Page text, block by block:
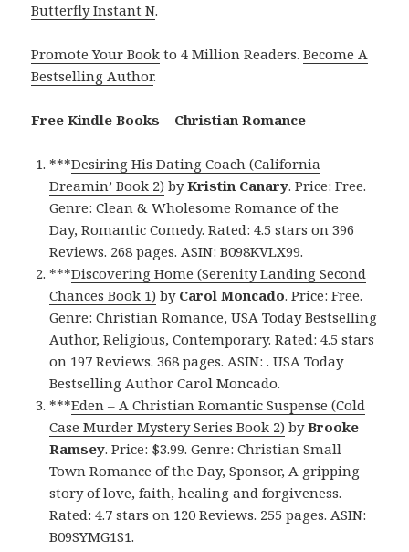
Butterfly Instant N.
Promote Your Book to 4 Million Readers.Become A
Bestselling Author.
Free Kindle Books – Christian Romance
***Desiring His Dating Coach (California
Dreamin’ Book 2) byKristin Canary. Price: Free.
Genre: Clean & Wholesome Romance of the
Day, Romantic Comedy. Rated: 4.5 stars on 396
Reviews. 268 pages. ASIN: B098KVLX99.
***Discovering Home (Serenity Landing Second
Chances Book 1) by Carol Moncado. Price: Free.
Genre: Christian Romance, USA Today Bestselling
Author, Religious, Contemporary. Rated: 4.5 stars
on 197 Reviews. 368 pages. ASIN: . USA Today
Bestselling Author Carol Moncado.
***Eden – A Christian Romantic Suspense (Cold
Case Murder Mystery Series Book 2) byBrooke
Ramsey. Price: $3.99. Genre: Christian Small
Town Romance of the Day, Sponsor, A gripping
story of love, faith, healing and forgiveness.
Rated: 4.7 stars on 120 Reviews. 255 pages. ASIN:
B09SYMG1S1.